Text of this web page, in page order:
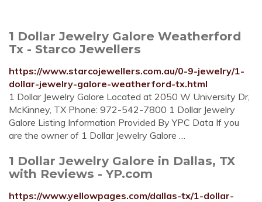
1 Dollar Jewelry Galore Weatherford
Tx - Starco Jewellers
https://www.starcojewellers.com.au/0-9-jewelry/1-
dollar-jewelry-galore-weatherford-tx.html
1 Dollar Jewelry Galore Located at 2050 W University Dr,
McKinney, TX Phone: 972-542-7800 1 Dollar Jewelry
Galore Listing Information Provided By YPC Data If you
are the owner of 1 Dollar Jewelry Galore …
1 Dollar Jewelry Galore in Dallas, TX
with Reviews - YP.com
https://www.yellowpages.com/dallas-tx/1-dollar-